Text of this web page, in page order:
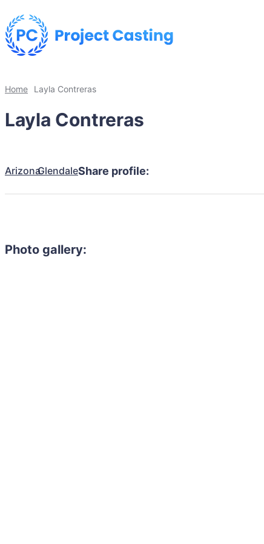
Home Layla Contreras
Layla Contreras
ArizonaGlendaleShare profile:
Photo gallery: